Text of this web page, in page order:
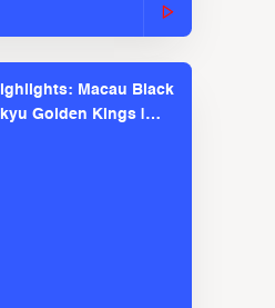
Macau Black
Golden Kings |